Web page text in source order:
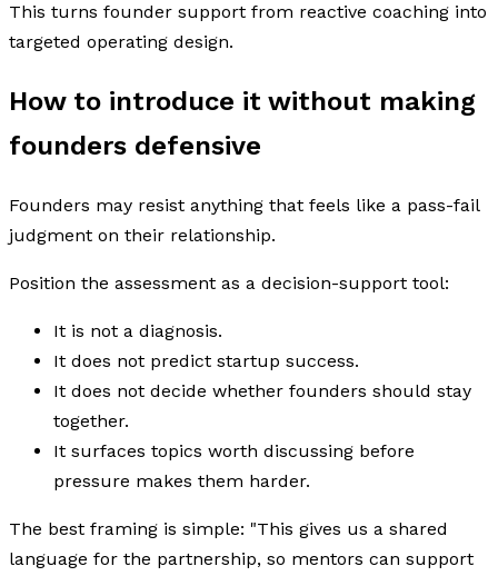
This turns founder support from reactive coaching into
targeted operating design.
How to introduce it without making
founders defensive
Founders may resist anything that feels like a pass-fail
judgment on their relationship.
Position the assessment as a decision-support tool:
It is not a diagnosis.
It does not predict startup success.
It does not decide whether founders should stay
together.
It surfaces topics worth discussing before
pressure makes them harder.
The best framing is simple: "This gives us a shared
language for the partnership, so mentors can support